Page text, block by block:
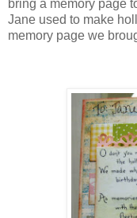
bring a memory page
Jane used to make
memory page we